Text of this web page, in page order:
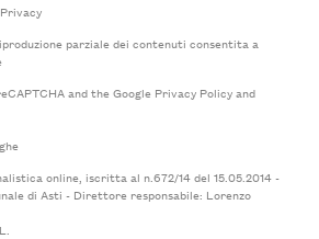
Privacy
parziale dei contenuti consentita a
and the Google Privacy Policyand
online, iscritta al n.672/14 del 15.05.2014 -
di Asti - Direttore responsabile: Lorenzo